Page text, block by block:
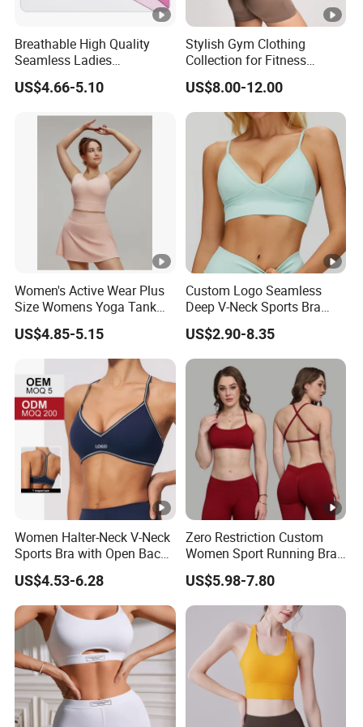
Breathable High Quality
Seamless Ladies
Underwear Racerback
Sports Bra 4 Colors
US$4.66-5.10
Stylish Gym Clothing
Collection for Fitness
Lovers and Athletes
US$8.00-12.00
Women's Active Wear Plus
Size Womens Yoga Tank
Top Breathable Padded
Sports Bra Racerback Large
US$4.85-5.15
Custom Logo Seamless
Deep V-Neck Sports Bra
Backless Nude Feel Elastic
Hem
US$2.90-8.35
Women Halter-Neck V-Neck
Sports Bra with Open Back
and Removable Pads for
Yoga Gym Fitness
US$4.53-6.28
Zero Restriction Custom
Women Sport Running Bra
for Hiking
US$5.98-7.80